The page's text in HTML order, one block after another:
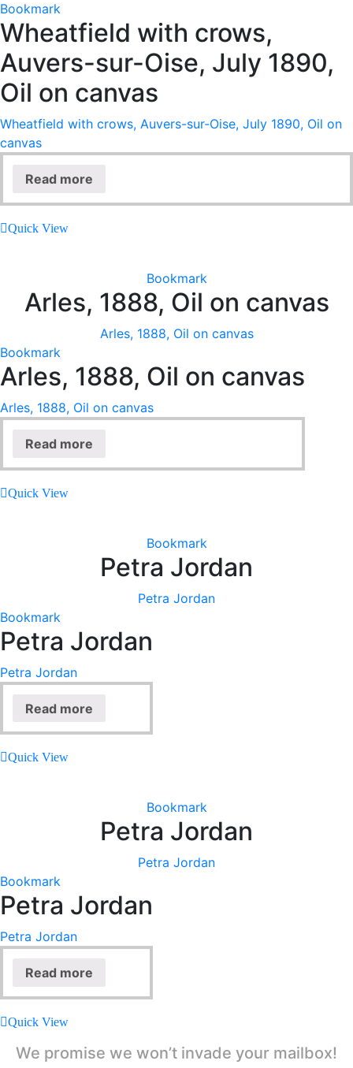
Bookmark
Wheatfield with crows,
Auvers-sur-Oise, July 1890,
Oil on canvas
Wheatfield with crows, Auvers-sur-Oise, July 1890, Oil on
canvas
Read more
Quick View
Bookmark
Arles, 1888, Oil on canvas
Arles, 1888, Oil on canvas
Bookmark
Arles, 1888, Oil on canvas
Arles, 1888, Oil on canvas
Read more
Quick View
Bookmark
Petra Jordan
Petra Jordan
Bookmark
Petra Jordan
Petra Jordan
Read more
Quick View
Bookmark
Petra Jordan
Petra Jordan
Bookmark
Petra Jordan
Petra Jordan
Read more
Quick View
We promise we won’t invade your mailbox!